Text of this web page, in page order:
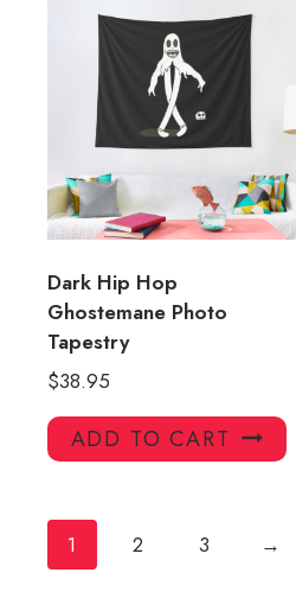
Dark Hip Hop
Ghostemane Photo
Tapestry
$38.95
ADD TO CART
1 2 3 →